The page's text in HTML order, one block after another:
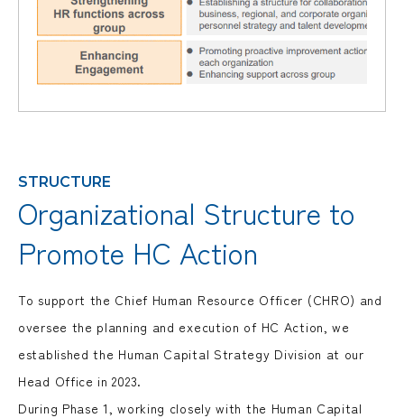
STRUCTURE
Organizational Structure to
Promote HC Action
To support the Chief Human Resource Officer (CHRO) and
oversee the planning and execution of HC Action, we
established the Human Capital Strategy Division at our
Head Office in 2023.
During Phase 1, working closely with the Human Capital